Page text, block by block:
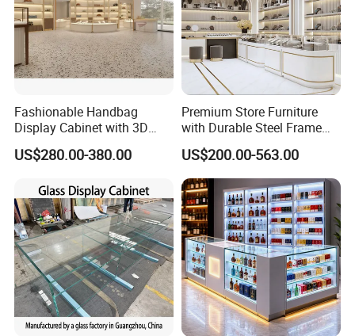
Fashionable Handbag
Display Cabinet with 3D
Store Design Solution for
Handbag Shops
US$280.00-380.00
Premium Store Furniture
with Durable Steel Frame
and Soft Close Drawers
US$200.00-563.00